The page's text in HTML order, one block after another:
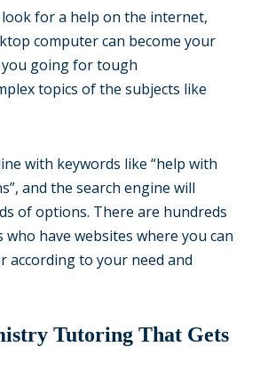
for a help on the internet,
computer can become your
going for tough
topics of the subjects like
with keywords like “help with
and the search engine will
of options. There are hundreds
have websites where you can
according to your need and
Tutoring That Gets